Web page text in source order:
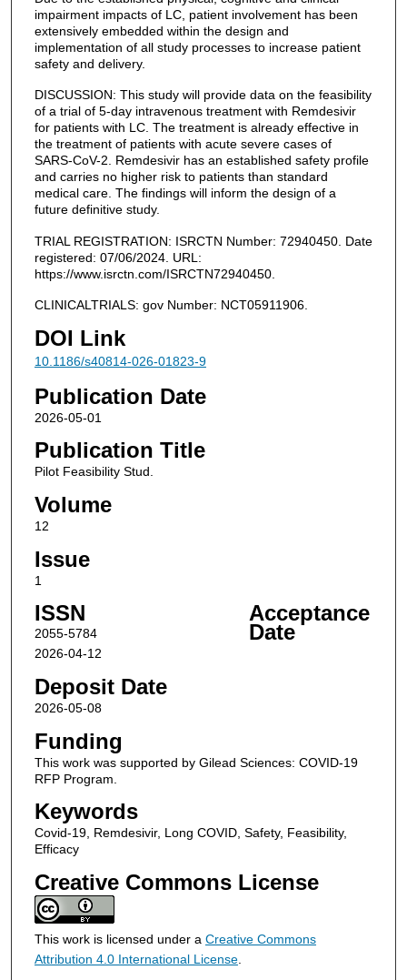
impairment impacts of LC, patient involvement has been
extensively embedded within the design and
implementation of all study processes to increase patient
safety and delivery.
DISCUSSION: This study will provide data on the feasibility
of a trial of 5-day intravenous treatment with Remdesivir
for patients with LC. The treatment is already effective in
the treatment of patients with acute severe cases of
SARS-CoV-2. Remdesivir has an established safety profile
and carries no higher risk to patients than standard
medical care. The findings will inform the design of a
future definitive study.
TRIAL REGISTRATION: ISRCTN Number: 72940450. Date
registered: 07/06/2024. URL:
https://www.isrctn.com/ISRCTN72940450.
CLINICALTRIALS: gov Number: NCT05911906.
DOI Link
10.1186/s40814-026-01823-9
Publication Date
2026-05-01
Publication Title
Pilot Feasibility Stud.
Volume
12
Issue
1
ISSN
2055-5784
Acceptance
Date
2026-04-12
Deposit Date
2026-05-08
Funding
This work was supported by Gilead Sciences: COVID-19
RFP Program.
Keywords
Covid-19, Remdesivir, Long COVID, Safety, Feasibility,
Efficacy
Creative Commons License
This work is licensed under a Creative Commons
Attribution 4.0 International License.